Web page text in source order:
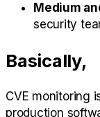
Medium
security
Basically,
CVE monitoring
production